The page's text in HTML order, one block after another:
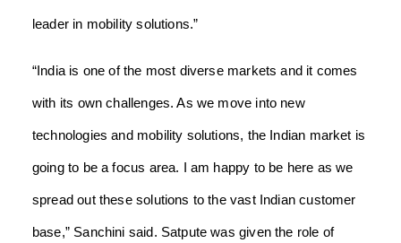
leader in mobility solutions.”
“India is one of the most diverse markets and it comes
with its own challenges. As we move into new
technologies and mobility solutions, the Indian market is
going to be a focus area. I am happy to be here as we
spread out these solutions to the vast Indian customer
base,” Sanchini said. Satpute was given the role of